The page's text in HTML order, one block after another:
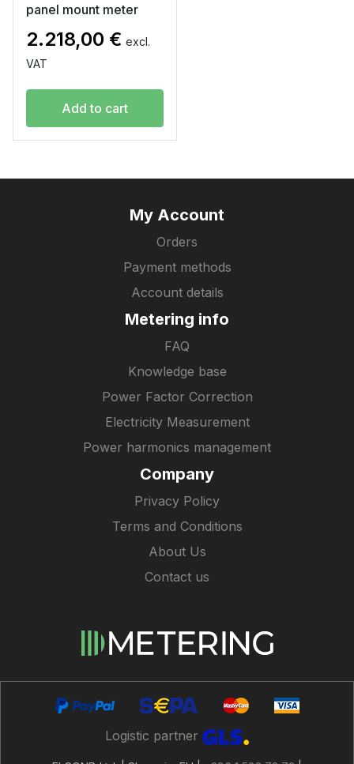
panel mount meter
2.218,00 € excl.
VAT
Add to cart
My Account
Orders
Payment methods
Account details
Metering info
FAQ
Knowledge base
Power Factor Correction
Electricity Measurement
Power harmonics management
Company
Privacy Policy
Terms and Conditions
About Us
Contact us
Logistic partner